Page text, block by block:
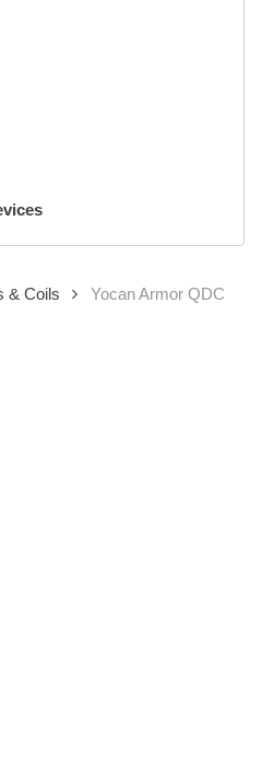
& Coils
Yocan Armor QDC